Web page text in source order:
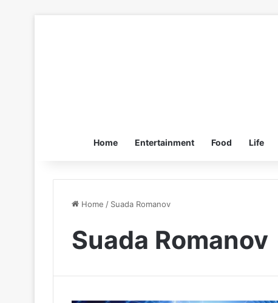
Home Entertainment Food Life
Home / Suada Romanov
Suada Romanov